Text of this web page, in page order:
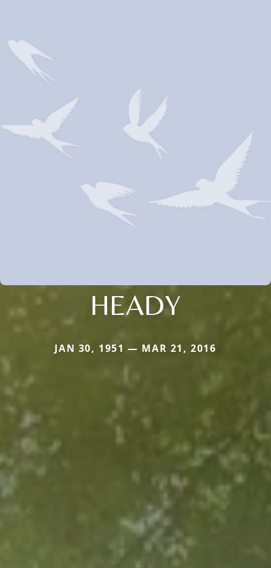
HEADY
JAN 30, 1951 — MAR 21, 2016